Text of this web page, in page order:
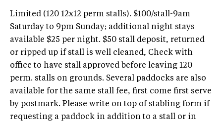
Limited (120 12x12 perm stalls). $100/stall-9am
Saturday to 9pm Sunday; additional night stays
available $25 per night. $50 stall deposit, returned
or ripped up if stall is well cleaned, Check with
office to have stall approved before leaving 120
perm. stalls on grounds. Several paddocks are also
available for the same stall fee, first come first serve
by postmark. Please write on top of stabling form if
requesting a paddock in addition to a stall or in